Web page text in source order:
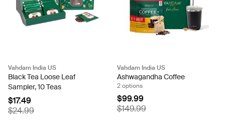
Vahdam India US
Black Tea Loose Leaf
Sampler, 10 Teas
$17.49
$24.99
Vahdam India US
Ashwagandha Coffee
2 options
$99.99
$149.99